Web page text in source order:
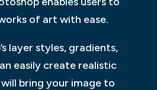
of art with ease.
layer styles, gradients,
easily create realistic
bring your image to